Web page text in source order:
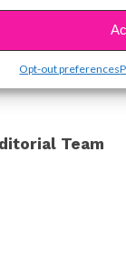
Opt-out preferences
Team